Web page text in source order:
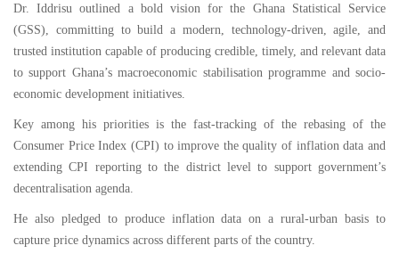
Dr. Iddrisu outlined a bold vision for the Ghana Statistical Service
(GSS), committing to build a modern, technology-driven, agile, and
trusted institution capable of producing credible, timely, and relevant data
to support Ghana’s macroeconomic stabilisation programme and socio-
economic development initiatives.
Key among his priorities is the fast-tracking of the rebasing of the
Consumer Price Index (CPI) to improve the quality of inflation data and
extending CPI reporting to the district level to support government’s
decentralisation agenda.
He also pledged to produce inflation data on a rural-urban basis to
capture price dynamics across different parts of the country.